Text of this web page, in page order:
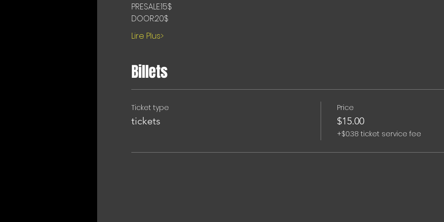
PRESALE:15$
DOOR:20$
Lire Plus>
Billets
Ticket type
tickets
Price
$15.00
+$0.38 ticket service fee